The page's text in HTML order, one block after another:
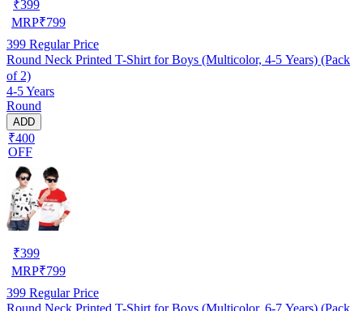
₹399
MRP₹799
399 Regular Price
Round Neck Printed T-Shirt for Boys (Multicolor, 4-5 Years) (Pack
of 2)
4-5 Years
Round
ADD
₹400
OFF
₹399
MRP₹799
399 Regular Price
Round Neck Printed T-Shirt for Boys (Multicolor, 6-7 Years) (Pack